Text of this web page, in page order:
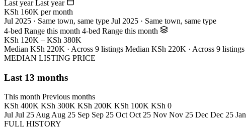
Last year Last year
KSh 160K per month
Jul 2025 · Same town, same type Jul 2025 · Same town, same type
4-bed Range this month 4-bed Range this month
KSh 120K – KSh 380K
Median KSh 220K · Across 9 listings Median KSh 220K · Across 9 listings
MEDIAN LISTING PRICE
Last 13 months
This month Previous months
KSh 400K KSh 300K KSh 200K KSh 100K KSh 0
Jul Jul 25 Aug Aug 25 Sep Sep 25 Oct Oct 25 Nov Nov 25 Dec Dec 25 Jan
FULL HISTORY